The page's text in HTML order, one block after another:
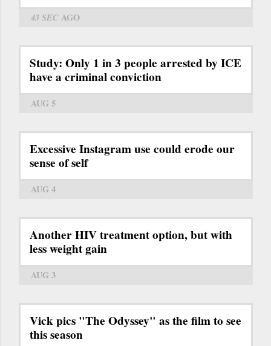
43 SECAGO
Study: Only 1 in 3 people arrested by ICE
have a criminal conviction
AUG 5
Excessive Instagram use could erode our
sense of self
AUG 4
Another HIV treatment option, but with
less weight gain
AUG 3
Vick pics "The Odyssey" as the film to see
this season